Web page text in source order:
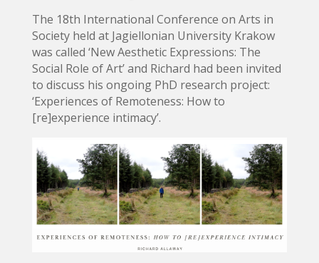
The 18th International Conference on Arts in
Society held at Jagiellonian University Krakow
was called ‘New Aesthetic Expressions: The
Social Role of Art’ and Richard had been invited
to discuss his ongoing PhD research project:
‘Experiences of Remoteness: How to
[re]experience intimacy’.